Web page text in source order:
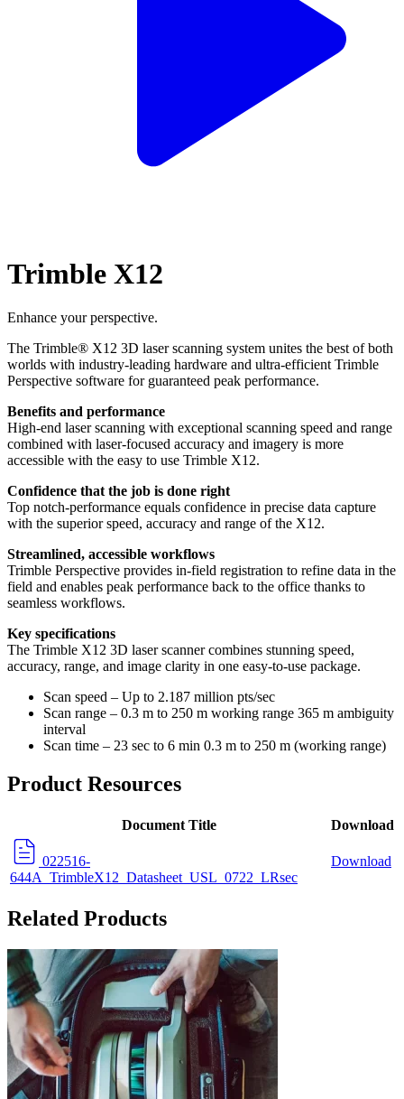
Trimble X12
Enhance your perspective.
The Trimble® X12 3D laser scanning system unites the best of both
worlds with industry-leading hardware and ultra-efficient Trimble
Perspective software for guaranteed peak performance.
Benefits and performance
High-end laser scanning with exceptional scanning speed and range
combined with laser-focused accuracy and imagery is more
accessible with the easy to use Trimble X12.
Confidence that the job is done right
Top notch-performance equals confidence in precise data capture
with the superior speed, accuracy and range of the X12.
Streamlined, accessible workflows
Trimble Perspective provides in-field registration to refine data in the
field and enables peak performance back to the office thanks to
seamless workflows.
Key specifications
The Trimble X12 3D laser scanner combines stunning speed,
accuracy, range, and image clarity in one easy-to-use package.
Scan speed – Up to 2.187 million pts/sec
Scan range – 0.3 m to 250 m working range 365 m ambiguity
interval
Scan time – 23 sec to 6 min 0.3 m to 250 m (working range)
Product Resources
Document Title Download
022516-
644A_TrimbleX12_Datasheet_USL_0722_LRsec
Download
Related Products